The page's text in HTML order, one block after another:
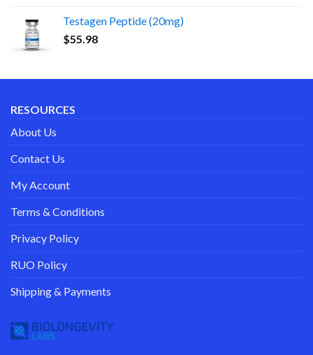
Testagen Peptide (20mg)
$55.98
RESOURCES
About Us
Contact Us
My Account
Terms & Conditions
Privacy Policy
RUO Policy
Shipping & Payments